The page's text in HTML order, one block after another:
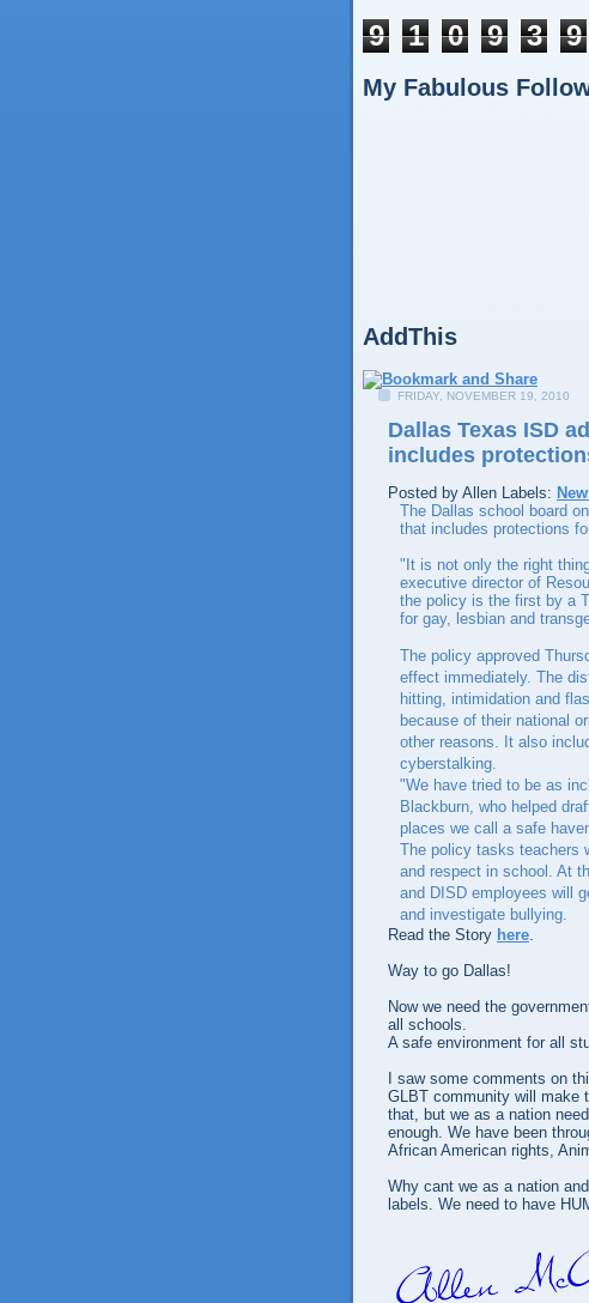
9 1 0 9 3 9
My Fabulous
AddThis
FRIDAY, NOVEMBER 19, 2010
Dallas Texas ISD
includes
Posted by Allen Labels:
The Dallas school board
that includes protections
"It is not only the right
executive director of
the policy is the first by a
for gay, lesbian and
The policy approved
effect immediately. The
hitting, intimidation and
because of their national
other reasons. It also
cyberstalking.
"We have tried to be as
Blackburn, who helped
places we call a safe
The policy tasks teachers
and respect in school. At
and DISD employees will
and investigate bullying.
Read the Story here.
Way to go Dallas!
Now we need the
all schools.
A safe environment for all
I saw some comments on
GLBT community will make
that, but we as a nation
enough. We have been
African American rights,
Why cant we as a nation
labels. We need to have